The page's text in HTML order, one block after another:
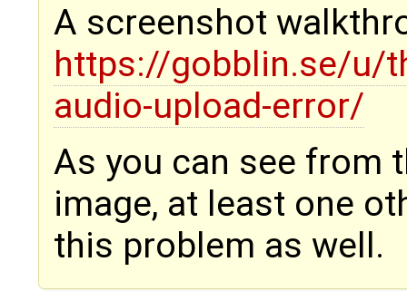
A screenshot
https://gobblin.se/u/
audio-upload-error/
As you can see from
image, at least one
this problem as well.